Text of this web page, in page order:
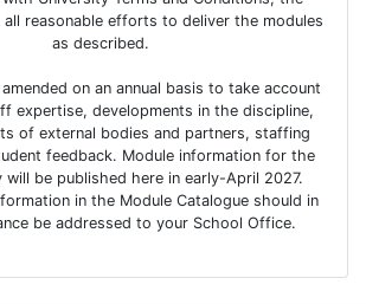
all reasonable efforts to deliver the modules
as described.
on an annual basis to take account
expertise, developments in the discipline,
of external bodies and partners, staffing
feedback. Module information for the
be published here in early-April 2027.
in the Module Catalogue should in
be addressed to your School Office.